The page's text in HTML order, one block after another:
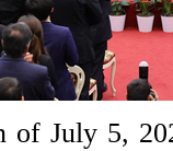
of July 5,